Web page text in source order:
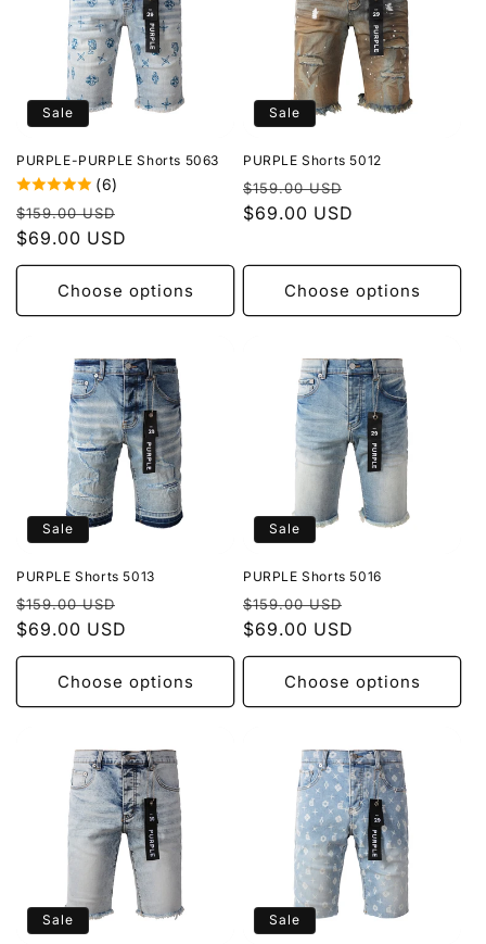
Sale
PURPLE-PURPLE Shorts 5063
(6)
Regular
price
$159.00 USD
$69.00 USD
Choose options
Sale
PURPLE Shorts 5012
Regular
price
$159.00 USD
$69.00 USD
Choose options
Sale
PURPLE Shorts 5013
Regular
price
$159.00 USD
$69.00 USD
Choose options
Sale
PURPLE Shorts 5016
Regular
price
$159.00 USD
$69.00 USD
Choose options
Sale Sale